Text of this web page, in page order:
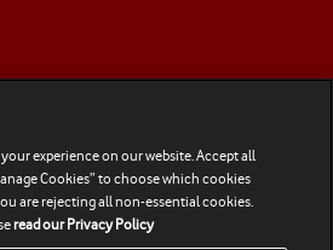
experience on our website. Accept all
Cookies” to choose which cookies
are rejecting all non-essential cookies.
read our Privacy Policy